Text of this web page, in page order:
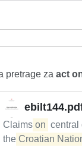
pretrage za act
Claims on central
the Croatian